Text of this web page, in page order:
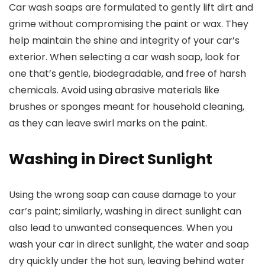
Car wash soaps are formulated to gently lift dirt and
grime without compromising the paint or wax. They
help maintain the shine and integrity of your car’s
exterior. When selecting a car wash soap, look for
one that’s gentle, biodegradable, and free of harsh
chemicals. Avoid using abrasive materials like
brushes or sponges meant for household cleaning,
as they can leave swirl marks on the paint.
Washing in Direct Sunlight
Using the wrong soap can cause damage to your
car’s paint; similarly, washing in direct sunlight can
also lead to unwanted consequences. When you
wash your car in direct sunlight, the water and soap
dry quickly under the hot sun, leaving behind water